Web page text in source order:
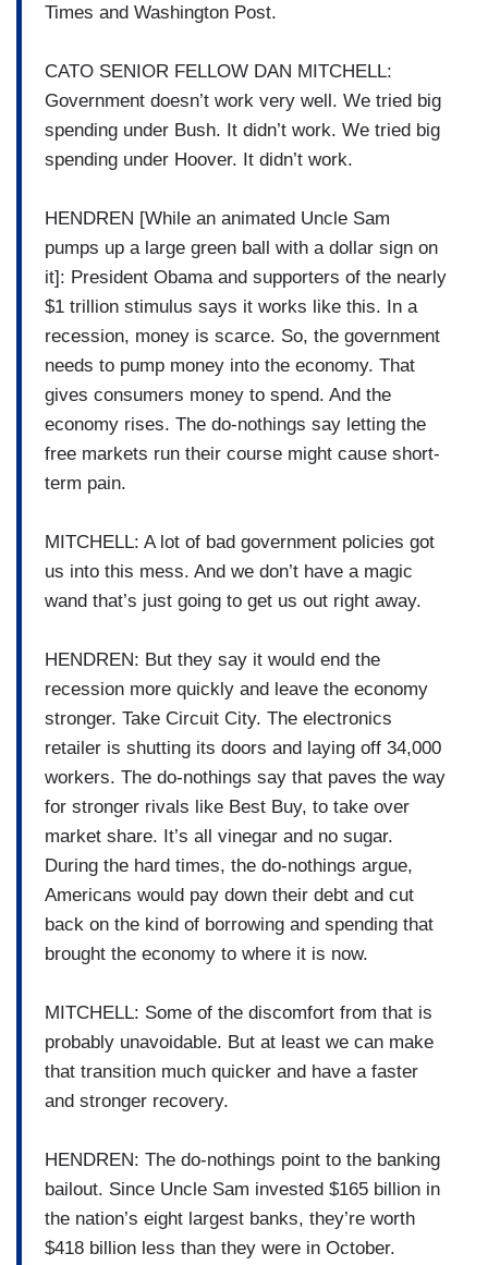
Times and Washington Post.
CATO SENIOR FELLOW DAN MITCHELL:
Government doesn’t work very well. We tried big
spending under Bush. It didn’t work. We tried big
spending under Hoover. It didn’t work.
HENDREN [While an animated Uncle Sam
pumps up a large green ball with a dollar sign on
it]: President Obama and supporters of the nearly
$1 trillion stimulus says it works like this. In a
recession, money is scarce. So, the government
needs to pump money into the economy. That
gives consumers money to spend. And the
economy rises. The do-nothings say letting the
free markets run their course might cause short-
term pain.
MITCHELL: A lot of bad government policies got
us into this mess. And we don’t have a magic
wand that’s just going to get us out right away.
HENDREN: But they say it would end the
recession more quickly and leave the economy
stronger. Take Circuit City. The electronics
retailer is shutting its doors and laying off 34,000
workers. The do-nothings say that paves the way
for stronger rivals like Best Buy, to take over
market share. It’s all vinegar and no sugar.
During the hard times, the do-nothings argue,
Americans would pay down their debt and cut
back on the kind of borrowing and spending that
brought the economy to where it is now.
MITCHELL: Some of the discomfort from that is
probably unavoidable. But at least we can make
that transition much quicker and have a faster
and stronger recovery.
HENDREN: The do-nothings point to the banking
bailout. Since Uncle Sam invested $165 billion in
the nation’s eight largest banks, they’re worth
$418 billion less than they were in October.